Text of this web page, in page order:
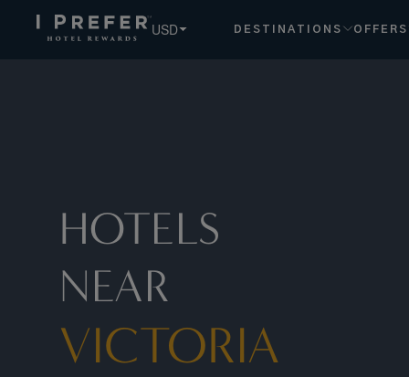
USD DESTINATIONS OFFERS
HOTELS
NEAR
VICTORIA